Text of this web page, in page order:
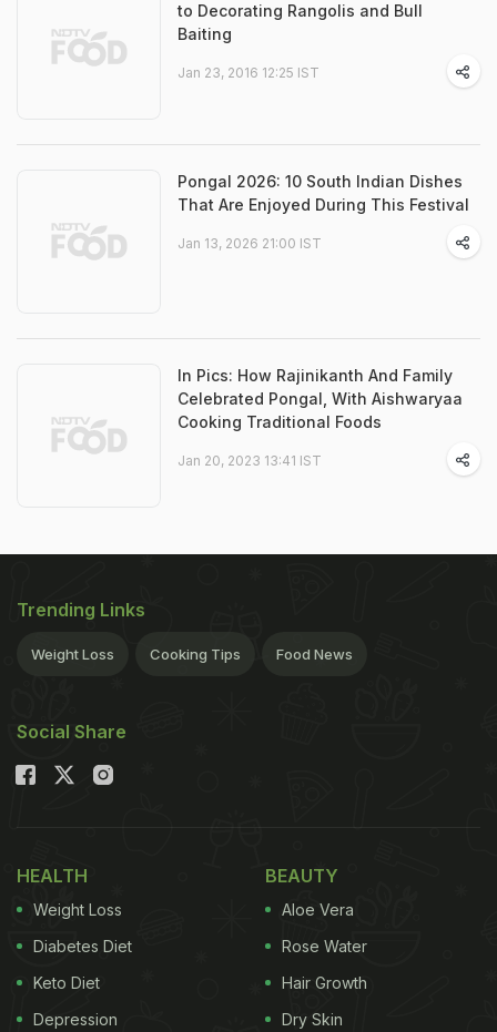
to Decorating Rangolis and Bull
Baiting
Jan 23, 2016 12:25 IST
Pongal 2026: 10 South Indian Dishes
That Are Enjoyed During This Festival
Jan 13, 2026 21:00 IST
In Pics: How Rajinikanth And Family
Celebrated Pongal, With Aishwaryaa
Cooking Traditional Foods
Jan 20, 2023 13:41 IST
Trending Links
Weight Loss Cooking Tips Food News
Social Share
HEALTH
Weight Loss
Diabetes Diet
Keto Diet
Depression
BEAUTY
Aloe Vera
Rose Water
Hair Growth
Dry Skin